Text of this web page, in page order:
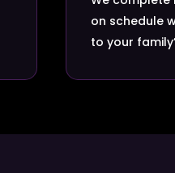
on schedule
to your